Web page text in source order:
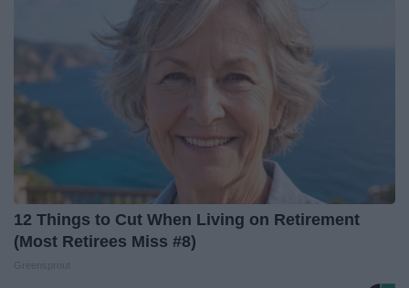
12 Things to Cut When Living on Retirement
(Most Retirees Miss #8)